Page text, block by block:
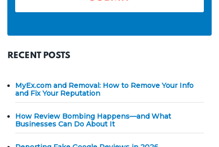
RECENT POSTS
MyEx.com and Removal: How to Remove Your Info
and Fix Your Reputation
How Review Bombing Happens—and What
Businesses Can Do About It